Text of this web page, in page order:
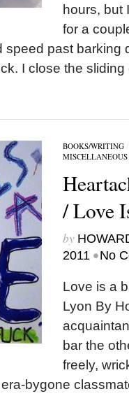
hours, but
for a
speed past barking
I close the
BOOKS/WRITING
MISCELLANEOUS
/ Love
by
2011 •No
Love is a
Lyon By
bar the
freely,
bygone